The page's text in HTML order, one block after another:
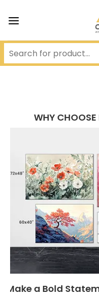
WHY CHOOSE
Make a Bold